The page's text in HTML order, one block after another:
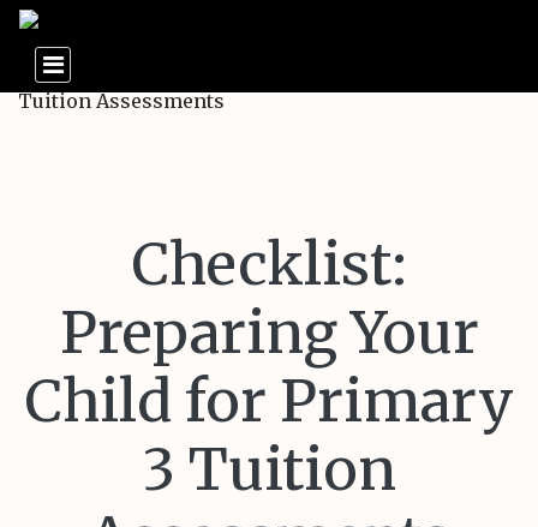
Checklist:
Preparing Your
Child for Primary
3 Tuition